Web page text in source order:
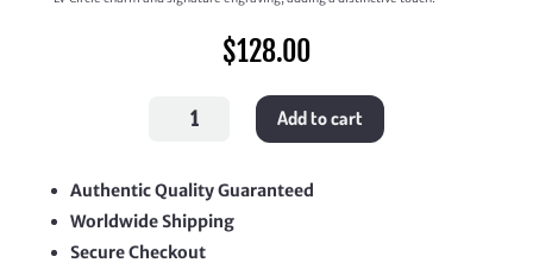
$128.00
Key
Holder
quantity
Add to cart
Authentic Quality Guaranteed
Worldwide Shipping
Secure Checkout